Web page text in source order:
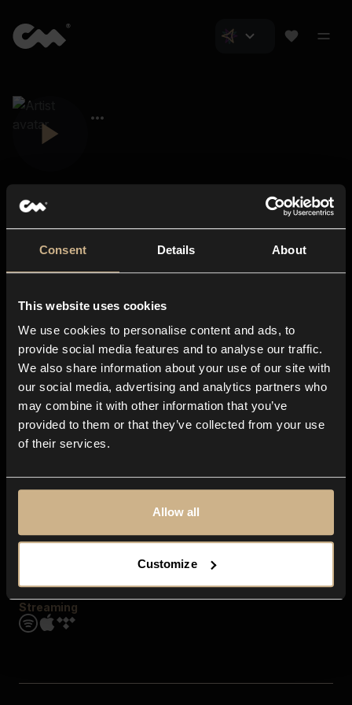
Consent Details About
This website uses cookies
We use cookies to personalise content and ads, to
provide social media features and to analyse our traffic.
We also share information about your use of our site with
our social media, advertising and analytics partners who
may combine it with other information that you’ve
provided to them or that they’ve collected from your use
of their services.
Allow all
Customize
About us
Blog
In-store
Contact us
Explore
Genres
Moods & Themes
SFX
Streaming